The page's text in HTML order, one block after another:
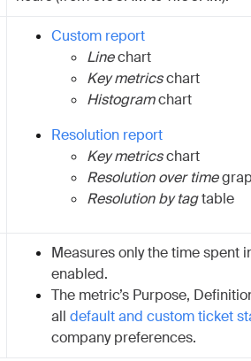
Custom report
Linechart
Key metricschart
Histogramchart
Resolution report
Key metricschart
Resolution over time
Resolution by tagtable
Measures only the time spent
enabled.
The metric’s Purpose,
all default and custom ticket
company preferences.